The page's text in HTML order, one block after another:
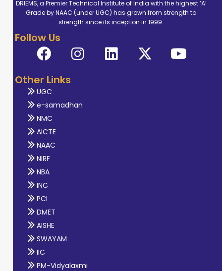
DRIEMS, a Premier Technical Institute of India with the highest ‘A’
Grade by NAAC (under UGC) has grown from strength to
strength since its inception in 1999.
Follow Us
Other Links
UGC
e-samadhan
NMC
AICTE
NAAC
NIRF
NBA
INC
PCI
DMET
AISHE
SWAYAM
IIC
PM-Vidyalaxmi